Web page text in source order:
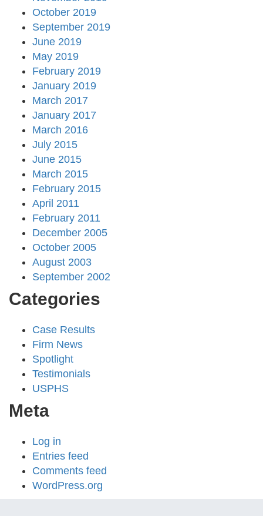
October 2019
September 2019
June 2019
May 2019
February 2019
January 2019
March 2017
January 2017
March 2016
July 2015
June 2015
March 2015
February 2015
April 2011
February 2011
December 2005
October 2005
August 2003
September 2002
Categories
Case Results
Firm News
Spotlight
Testimonials
USPHS
Meta
Log in
Entries feed
Comments feed
WordPress.org